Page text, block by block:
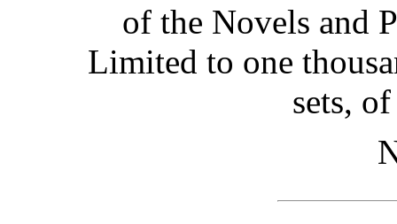
of the Novels and
Limited to one
sets,